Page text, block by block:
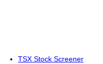
TSX Stock Screener